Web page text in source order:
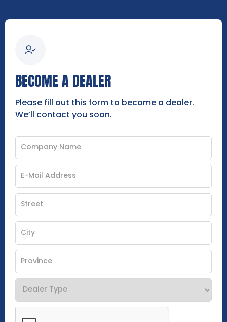
BECOME A DEALER
Please fill out this form to become a dealer.
We’ll contact you soon.